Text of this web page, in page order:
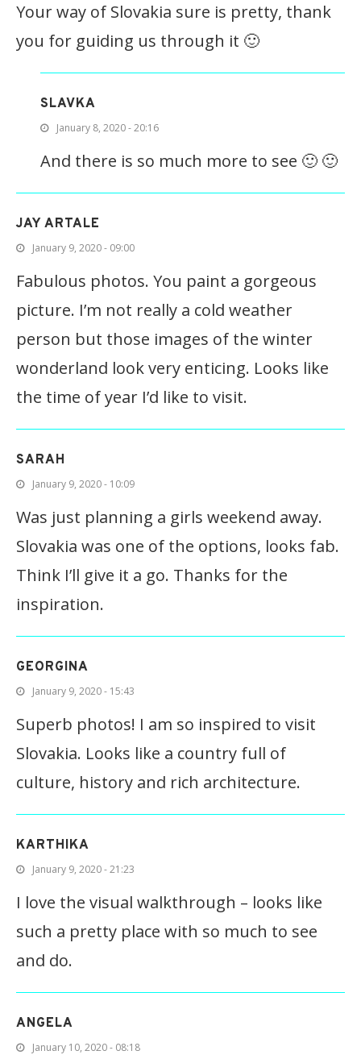
Your way of Slovakia sure is pretty, thank
you for guiding us through it 🙂
SLAVKA
January 8, 2020 - 20:16
And there is so much more to see 🙂 🙂
JAY ARTALE
January 9, 2020 - 09:00
Fabulous photos. You paint a gorgeous
picture. I’m not really a cold weather
person but those images of the winter
wonderland look very enticing. Looks like
the time of year I’d like to visit.
SARAH
January 9, 2020 - 10:09
Was just planning a girls weekend away.
Slovakia was one of the options, looks fab.
Think I’ll give it a go. Thanks for the
inspiration.
GEORGINA
January 9, 2020 - 15:43
Superb photos! I am so inspired to visit
Slovakia. Looks like a country full of
culture, history and rich architecture.
KARTHIKA
January 9, 2020 - 21:23
I love the visual walkthrough – looks like
such a pretty place with so much to see
and do.
ANGELA
January 10, 2020 - 08:18